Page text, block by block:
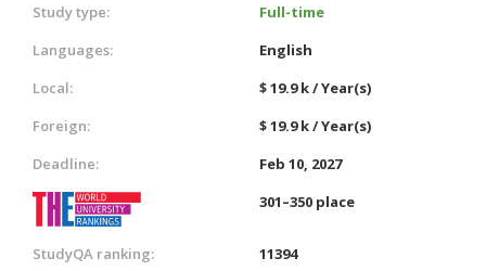
Study type:
Full-time
Languages:
English
Local:
$ 19.9 k / Year(s)
Foreign:
$ 19.9 k / Year(s)
Deadline:
Feb 10, 2027
301–350 place
StudyQA ranking:
11394